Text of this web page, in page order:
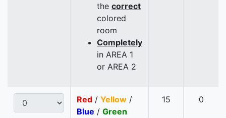
the correct
colored
room
Completely
in AREA 1
or AREA 2
Red / Yellow /
Blue / Green
15 0